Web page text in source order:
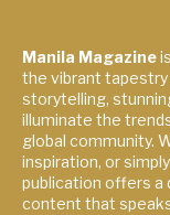
Manila Magazine
the vibrant tapestry
storytelling,
illuminate the
global community.
inspiration, or
publication offers a
content that